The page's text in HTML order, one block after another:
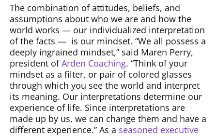
The combination of attitudes, beliefs, and
assumptions about who we are and how the
world works — our individualized interpretation
of the facts — is our mindset. “We all possess a
deeply ingrained mindset,” said Maren Perry,
president ofArden Coaching. “Think of your
mindset as a filter, or pair of colored glasses
through which you see the world and interpret
its meaning. Our interpretations determine our
experience of life. Since interpretations are
made up by us, we can change them and have a
different experience.” As a seasoned executive